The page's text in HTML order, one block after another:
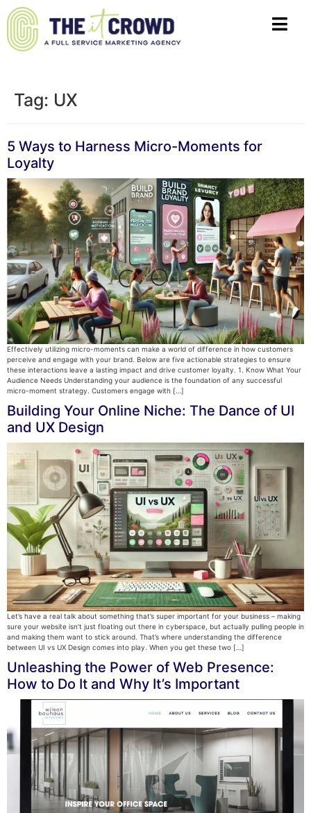
Tag: UX
5 Ways to Harness Micro-Moments for
Loyalty
Effectively utilizing micro-moments can make a world of difference in how customers
perceive and engage with your brand. Below are five actionable strategies to ensure
these interactions leave a lasting impact and drive customer loyalty. 1. Know What Your
Audience Needs Understanding your audience is the foundation of any successful
micro-moment strategy. Customers engage with […]
Building Your Online Niche: The Dance of UI
and UX Design
Let’s have a real talk about something that’s super important for your business – making
sure your website isn’t just floating out there in cyberspace, but actually pulling people in
and making them want to stick around. That’s where understanding the difference
between UI vs UX Design comes into play. When you get these two […]
Unleashing the Power of Web Presence:
How to Do It and Why It’s Important